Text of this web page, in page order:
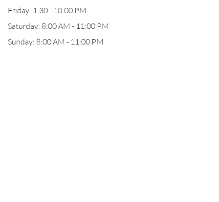
Friday: 1:30 - 10:00 PM
Saturday: 8:00 AM - 11:00 PM
Sunday: 8:00 AM - 11:00 PM